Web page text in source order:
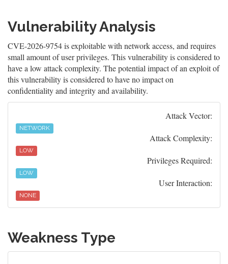
Vulnerability Analysis
CVE-2026-9754 is exploitable with network access, and requires
small amount of user privileges. This vulnerability is considered to
have a low attack complexity. The potential impact of an exploit of
this vulnerability is considered to have no impact on
confidentiality and integrity and availability.
Attack Vector:
NETWORK
Attack Complexity:
LOW
Privileges Required:
LOW
User Interaction:
NONE
Weakness Type